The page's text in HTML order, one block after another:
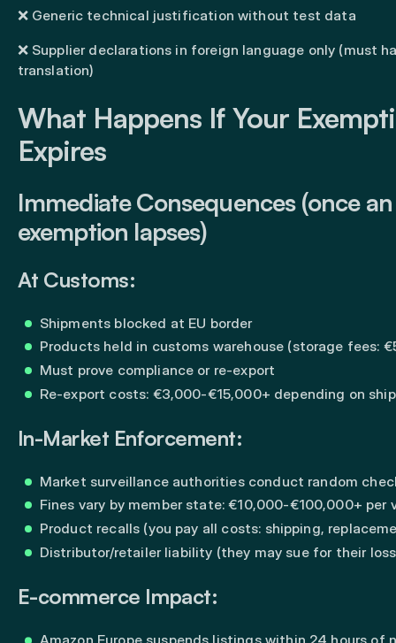
❌ Generic technical justification without test data
❌ Supplier declarations in foreign language only (must
translation)
What Happens If Your
Expires
Immediate Consequences (once an
exemption lapses)
At Customs:
Shipments blocked at EU border
Products held in customs warehouse (storage fees:
Must prove compliance or re-export
Re-export costs: €3,000-€15,000+ depending on
In-Market Enforcement:
Market surveillance authorities conduct random
Fines vary by member state: €10,000-€100,000+ per
Product recalls (you pay all costs: shipping,
Distributor/retailer liability (they may sue for their
E-commerce Impact:
Amazon Europe suspends listings within 24 hours of